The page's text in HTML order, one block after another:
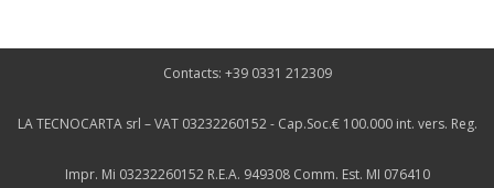
Contacts: +39 0331 212309
LA TECNOCARTA srl – VAT 03232260152 - Cap.Soc.€ 100.000 int. vers. Reg.
Impr. Mi 03232260152 R.E.A. 949308 Comm. Est. MI 076410